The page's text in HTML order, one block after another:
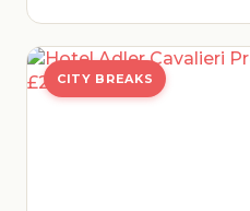
CITY BREAKS